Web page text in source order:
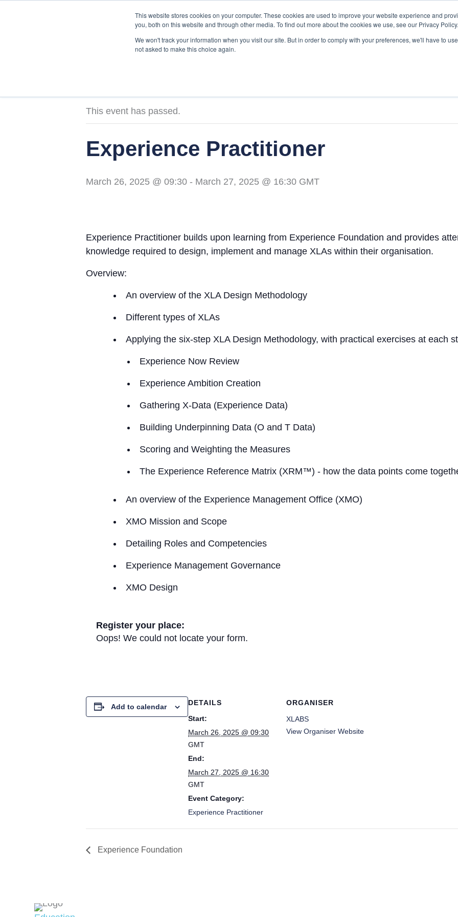
This website stores cookies on your computer. These cookies are used to improve your website experience and
you, both on this website and through other media. To find out more about the cookies we use, see our Privacy Policy.
We won't track your information when you visit our site. But in order to comply with your preferences, we'll have to
not asked to make this choice again.
Our Services EMC About Us
This event has passed.
Experience Practitioner
March 26, 2025 @ 09:30 - March 27, 2025 @ 16:30 GMT
Experience Practitioner builds upon learning from Experience Foundation and provides
knowledge required to design, implement and manage XLAs within their organisation.
Overview:
An overview of the XLA Design Methodology
Different types of XLAs
Applying the six-step XLA Design Methodology, with practical exercises at each
Experience Now Review
Experience Ambition Creation
Gathering X-Data (Experience Data)
Building Underpinning Data (O and T Data)
Scoring and Weighting the Measures
The Experience Reference Matrix (XRM™) - how the data points come
An overview of the Experience Management Office (XMO)
XMO Mission and Scope
Detailing Roles and Competencies
Experience Management Governance
XMO Design
Register your place:
Oops! We could not locate your form.
Add to calendar
DETAILS
Start:
March 26, 2025 @ 09:30
GMT
End:
March 27, 2025 @ 16:30
GMT
Event Category:
Experience Practitioner
ORGANISER
XLABS
View Organiser Website
Experience Foundation